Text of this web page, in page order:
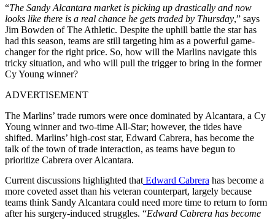
“The Sandy Alcantara market is picking up drastically and now
looks like there is a real chance he gets traded by Thursday,” says
Jim Bowden of The Athletic. Despite the uphill battle the star has
had this season, teams are still targeting him as a powerful game-
changer for the right price. So, how will the Marlins navigate this
tricky situation, and who will pull the trigger to bring in the former
Cy Young winner?
ADVERTISEMENT
The Marlins’ trade rumors were once dominated by Alcantara, a Cy
Young winner and two-time All-Star; however, the tides have
shifted. Marlins’ high-cost star, Edward Cabrera, has become the
talk of the town of trade interaction, as teams have begun to
prioritize Cabrera over Alcantara.
Current discussions highlighted that Edward Cabrera has become a
more coveted asset than his veteran counterpart, largely because
teams think Sandy Alcantara could need more time to return to form
after his surgery-induced struggles. “Edward Cabrera has become